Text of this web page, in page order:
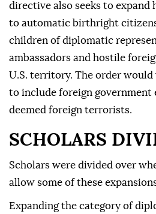
directive also seeks to
to automatic birthright
children of diplomatic
ambassadors and hostile
U.S. territory. The order
to include foreign government
deemed foreign terrorists.
SCHOLARS
Scholars were divided over
allow some of these
Expanding the category of